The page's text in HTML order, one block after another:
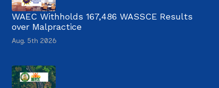
WAEC Withholds 167,486 WASSCE Results
over Malpractice
Aug. 5th 2026